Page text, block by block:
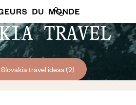
TRAVEL
travel ideas (2)